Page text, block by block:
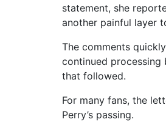
statement, she
another painful layer
The comments
continued
that followed.
For many fans, the
Perry’s passing.